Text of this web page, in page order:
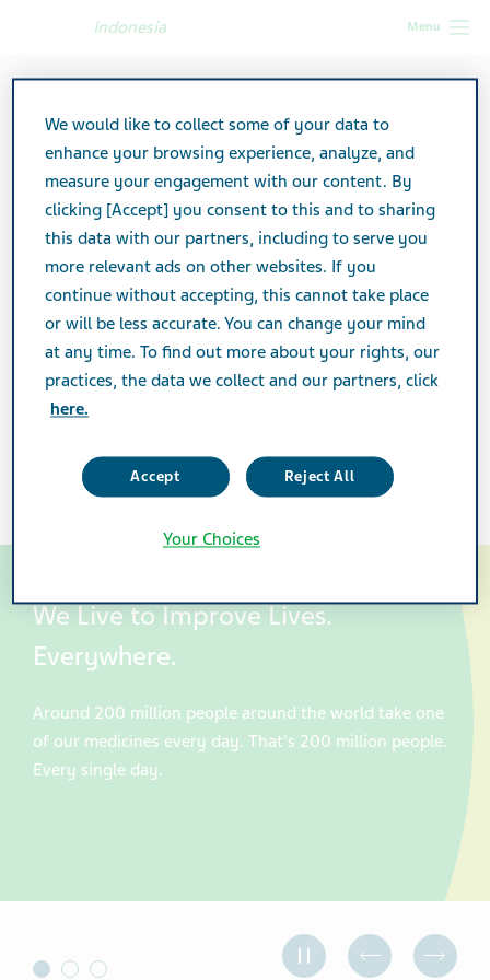
Menu
Indonesia
We Live to Improve Lives.
Everywhere.
Around 200 million people around the world take one
of our medicines every day. That's 200 million people.
Every single day.
We would like to collect some of your data to
enhance your browsing experience, analyze, and
measure your engagement with our content. By
clicking [Accept] you consent to this and to sharing
this data with our partners, including to serve you
more relevant ads on other websites. If you
continue without accepting, this cannot take place
or will be less accurate. You can change your mind
at any time. To find out more about your rights, our
practices, the data we collect and our partners, click
here.
Accept Reject All
Your Choices